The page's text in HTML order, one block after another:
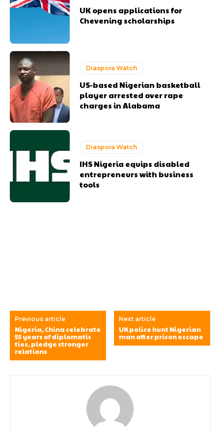
UK opens applications for
Chevening scholarships
Diaspora Watch
US-based Nigerian basketball
player arrested over rape
charges in Alabama
Diaspora Watch
IHS Nigeria equips disabled
entrepreneurs with business
tools
Previous article
Nigeria, China celebrate
55 years of diplomatic
ties, pledge stronger
relations
Next article
UK police hunt Nigerian
man after prison escape